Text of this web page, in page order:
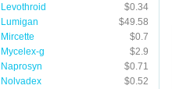
Levothroid
$0.34
Lumigan
$49.58
Mircette
$0.7
Mycelex-g
$2.9
Naprosyn
$0.71
Nolvadex
$0.52